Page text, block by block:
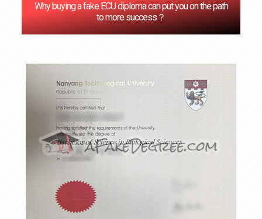
Why buying a fake ECU diploma can put you on the path
to more success？